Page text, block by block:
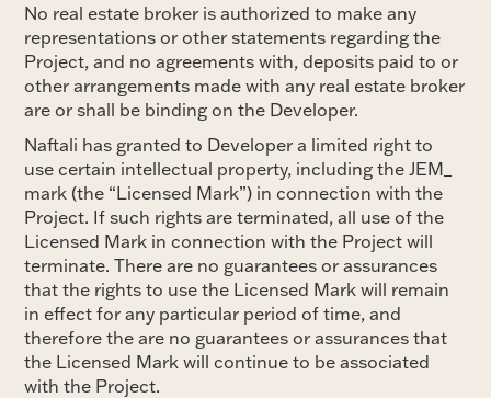
No real estate broker is authorized to make any
representations or other statements regarding the
Project, and no agreements with, deposits paid to or
other arrangements made with any real estate broker
are or shall be binding on the Developer.
Naftali has granted to Developer a limited right to
use certain intellectual property, including the JEM_
mark (the “Licensed Mark”) in connection with the
Project. If such rights are terminated, all use of the
Licensed Mark in connection with the Project will
terminate. There are no guarantees or assurances
that the rights to use the Licensed Mark will remain
in effect for any particular period of time, and
therefore the are no guarantees or assurances that
the Licensed Mark will continue to be associated
with the Project.